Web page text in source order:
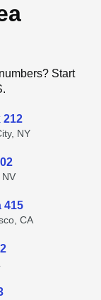
Start
212
NY
NV
415
CA